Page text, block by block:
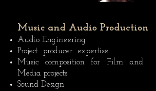
Music and Audio Production
Audio Engineering
Project producer expertise
Music composition for Film and
Media projects
Sound Design